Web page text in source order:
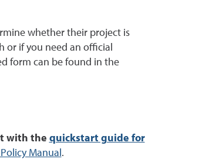
whether their project is
or if you need an official
form can be found in the
with the quickstart guide for
Manual .